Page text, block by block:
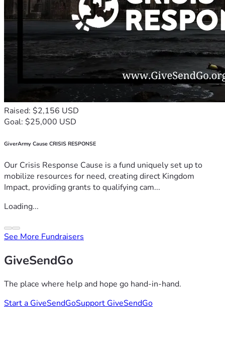
Raised: $2,156 USD
Goal: $25,000 USD
GiverArmy Cause CRISIS RESPONSE
Our Crisis Response Cause is a fund uniquely set up to
mobilize resources for need, creating direct Kingdom
Impact, providing grants to qualifying cam...
Loading...
See More Fundraisers
GiveSendGo
The place where help and hope go hand-in-hand.
Start a GiveSendGoSupport GiveSendGo